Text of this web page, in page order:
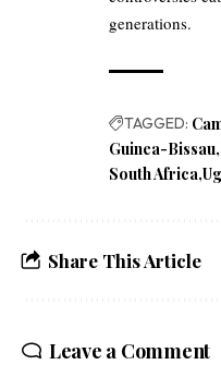
generations.
TAGGED:
Guinea-Bissau
South Africa
Share This Article
Leave a Comment